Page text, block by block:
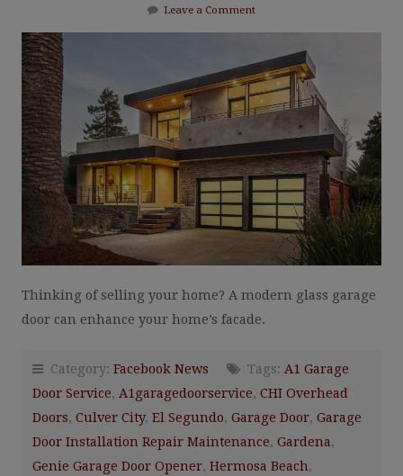
Leave a Comment
Thinking of selling your home? A modern glass garage
door can enhance your home’s facade.
Category: Facebook News Tags: A1 Garage
Door Service, A1garagedoorservice, CHI Overhead
Doors, Culver City, El Segundo, Garage Door, Garage
Door Installation Repair Maintenance, Gardena,
Genie Garage Door Opener, Hermosa Beach,